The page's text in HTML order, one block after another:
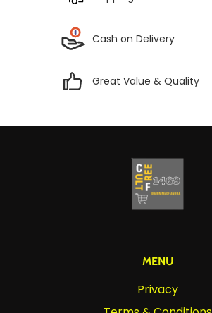
Cash on Delivery
Great Value & Quality
MENU
Privacy